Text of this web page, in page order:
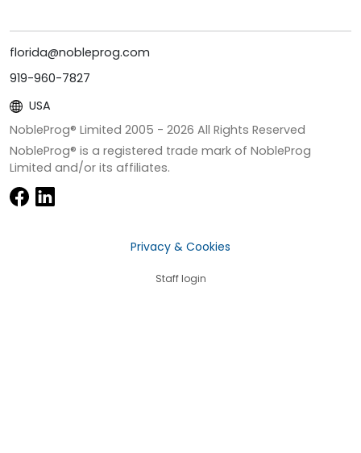
florida@nobleprog.com
919-960-7827
USA
NobleProg® Limited 2005 - 2026 All Rights Reserved
NobleProg® is a registered trade mark of NobleProg
Limited and/or its affiliates.
Privacy & Cookies
Staff login